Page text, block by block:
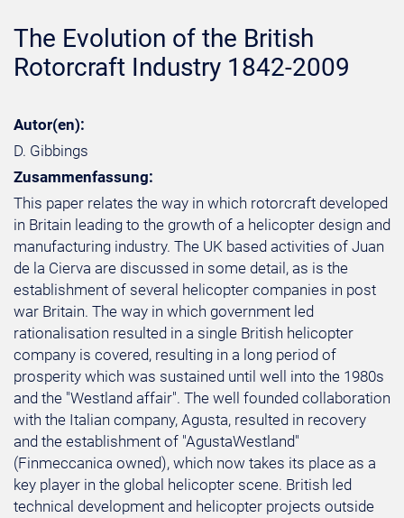
The Evolution of the British
Rotorcraft Industry 1842-2009
Autor(en):
D. Gibbings
Zusammenfassung:
This paper relates the way in which rotorcraft developed
in Britain leading to the growth of a helicopter design and
manufacturing industry. The UK based activities of Juan
de la Cierva are discussed in some detail, as is the
establishment of several helicopter companies in post
war Britain. The way in which government led
rationalisation resulted in a single British helicopter
company is covered, resulting in a long period of
prosperity which was sustained until well into the 1980s
and the "Westland affair". The well founded collaboration
with the Italian company, Agusta, resulted in recovery
and the establishment of "AgustaWestland"
(Finmeccanica owned), which now takes its place as a
key player in the global helicopter scene. British led
technical development and helicopter projects outside